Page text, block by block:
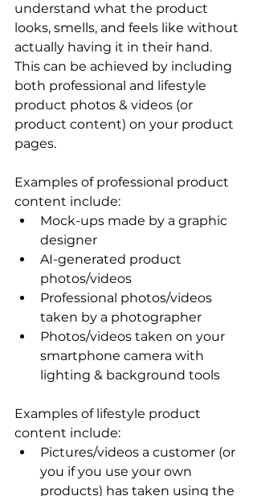
understand what the product
looks, smells, and feels like without
actually having it in their hand.
This can be achieved by including
both professional and lifestyle
product photos & videos (or
product content) on your product
pages.
Examples of professional product
content include:
Mock-ups made by a graphic
designer
AI-generated product
photos/videos
Professional photos/videos
taken by a photographer
Photos/videos taken on your
smartphone camera with
lighting & background tools
Examples of lifestyle product
content include:
Pictures/videos a customer (or
you if you use your own
products) has taken using the